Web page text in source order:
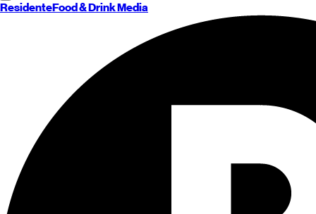
ResidenteFood & Drink Media